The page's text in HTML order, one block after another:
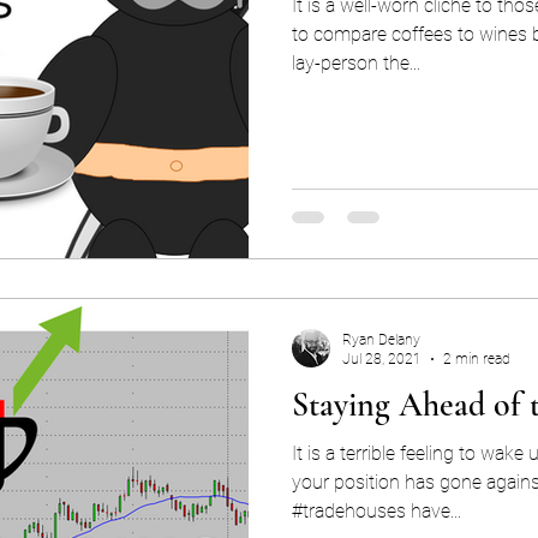
It is a well-worn cliché to
to compare coffees to wines
lay-person the...
Staying Ahead of
It is a terrible feeling to wake
your position has gone against you. Many
#tradehouses have...
Ryan Delany
Jul 28, 2021
2 min read